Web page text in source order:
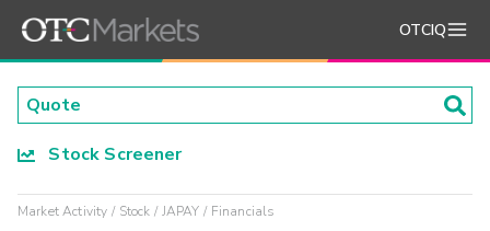
OTCIQ
Stock Screener
Market Activity Stock JAPAY Financials